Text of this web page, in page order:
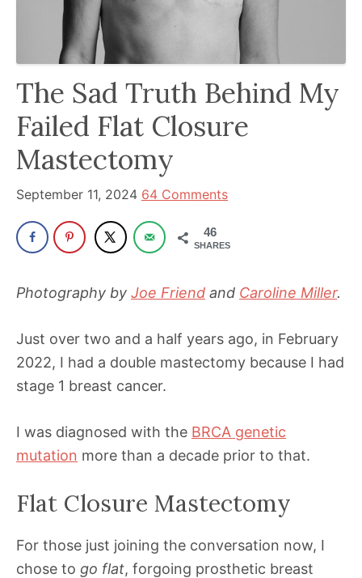
a
powerful
influencer
in
the
space
for
30+
The Sad Truth Behind My
Failed Flat Closure
Mastectomy
September 11, 2024 64 Comments
46
SHARES
Photography by Joe Friend and Caroline Miller.
Just over two and a half years ago, in February
2022, I had a double mastectomy because I had
stage 1 breast cancer.
I was diagnosed with the BRCA genetic
mutation more than a decade prior to that.
Flat Closure Mastectomy
For those just joining the conversation now, I
chose to go flat, forgoing prosthetic breast